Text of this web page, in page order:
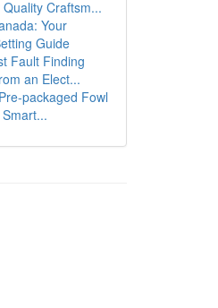
Craftsm...
Your
Guide
Fault Finding
an Elect...
packaged Fowl